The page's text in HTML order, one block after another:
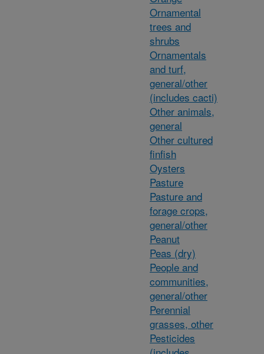
Ornamental
trees and
shrubs
Ornamentals
and turf,
general/other
(includes cacti)
Other animals,
general
Other cultured
finfish
Oysters
Pasture
Pasture and
forage crops,
general/other
Peanut
Peas (dry)
People and
communities,
general/other
Perennial
grasses, other
Pesticides